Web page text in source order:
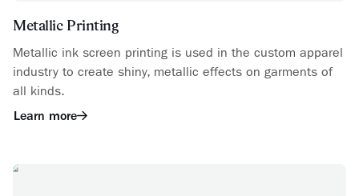
Metallic Printing
Metallic ink screen printing is used in the custom apparel
industry to create shiny, metallic effects on garments of
all kinds.
Learn more